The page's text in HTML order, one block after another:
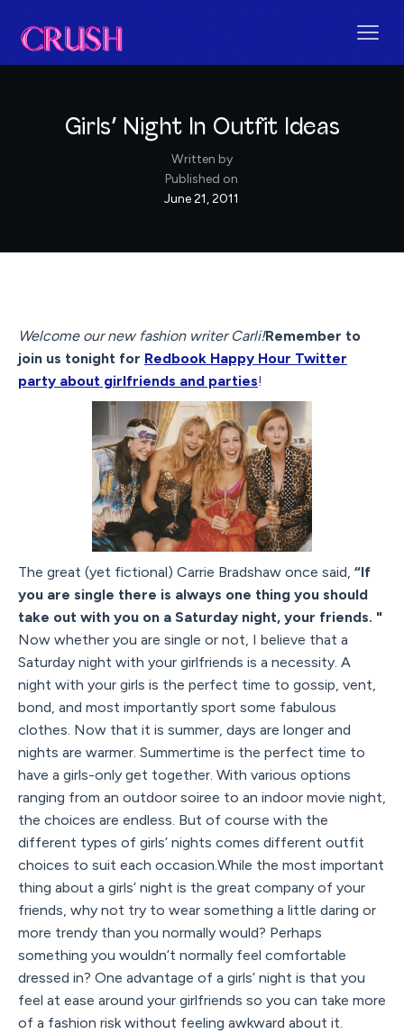
Girls’ Night In Outfit Ideas
Written by
Published on
June 21, 2011
Welcome our new fashion writer Carli!Remember to
join us tonight for Redbook Happy Hour Twitter
party about girlfriends and parties!
The great (yet fictional) Carrie Bradshaw once said, “If
you are single there is always one thing you should
take out with you on a Saturday night, your friends. "
Now whether you are single or not, I believe that a
Saturday night with your girlfriends is a necessity. A
night with your girls is the perfect time to gossip, vent,
bond, and most importantly sport some fabulous
clothes. Now that it is summer, days are longer and
nights are warmer. Summertime is the perfect time to
have a girls-only get together. With various options
ranging from an outdoor soiree to an indoor movie night,
the choices are endless. But of course with the
different types of girls’ nights comes different outfit
choices to suit each occasion.While the most important
thing about a girls’ night is the great company of your
friends, why not try to wear something a little daring or
more trendy than you normally would? Perhaps
something you wouldn’t normally feel comfortable
dressed in? One advantage of a girls’ night is that you
feel at ease around your girlfriends so you can take more
of a fashion risk without feeling awkward about it.